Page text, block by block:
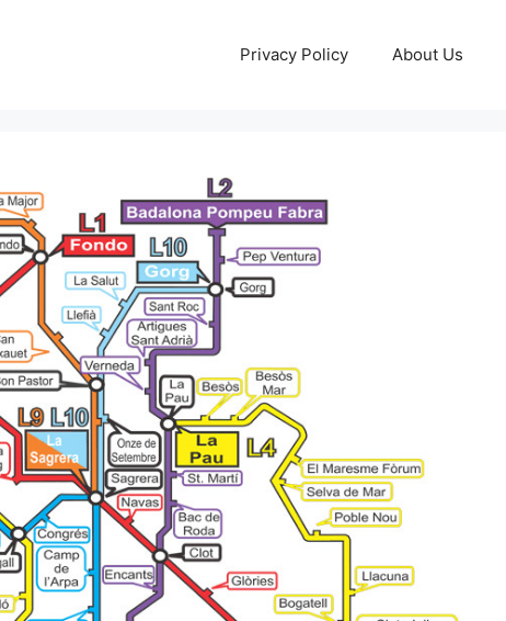
Privacy Policy About Us